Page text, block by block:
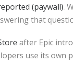
(paywall).
that
after Epic
use its own